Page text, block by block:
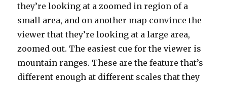
they’re looking at a zoomed in region of a
small area, and on another map convince the
viewer that they’re looking at a large area,
zoomed out. The easiest cue for the viewer is
mountain ranges. These are the feature that’s
different enough at different scales that they